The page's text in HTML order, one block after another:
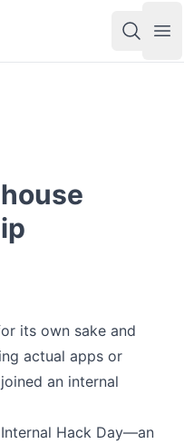
Open
Open
its own sake and
actual apps or
an internal
Hack Day—an